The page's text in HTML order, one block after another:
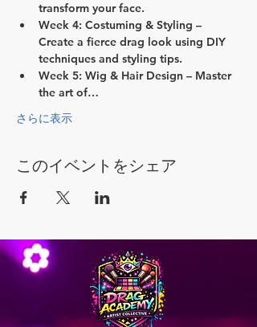
transform your face.
Week 4: Costuming & Styling –
Create a fierce drag look using DIY
techniques and styling tips.
Week 5: Wig & Hair Design – Master
the art of…
さらに表示
このイベントをシェア